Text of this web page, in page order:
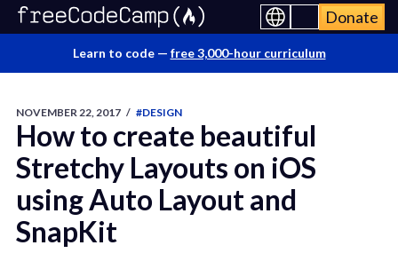
Donate
Learn to code — free 3,000-hour curriculum
NOVEMBER 22, 2017 / #DESIGN
How to create beautiful
Stretchy Layouts on iOS
using Auto Layout and
SnapKit